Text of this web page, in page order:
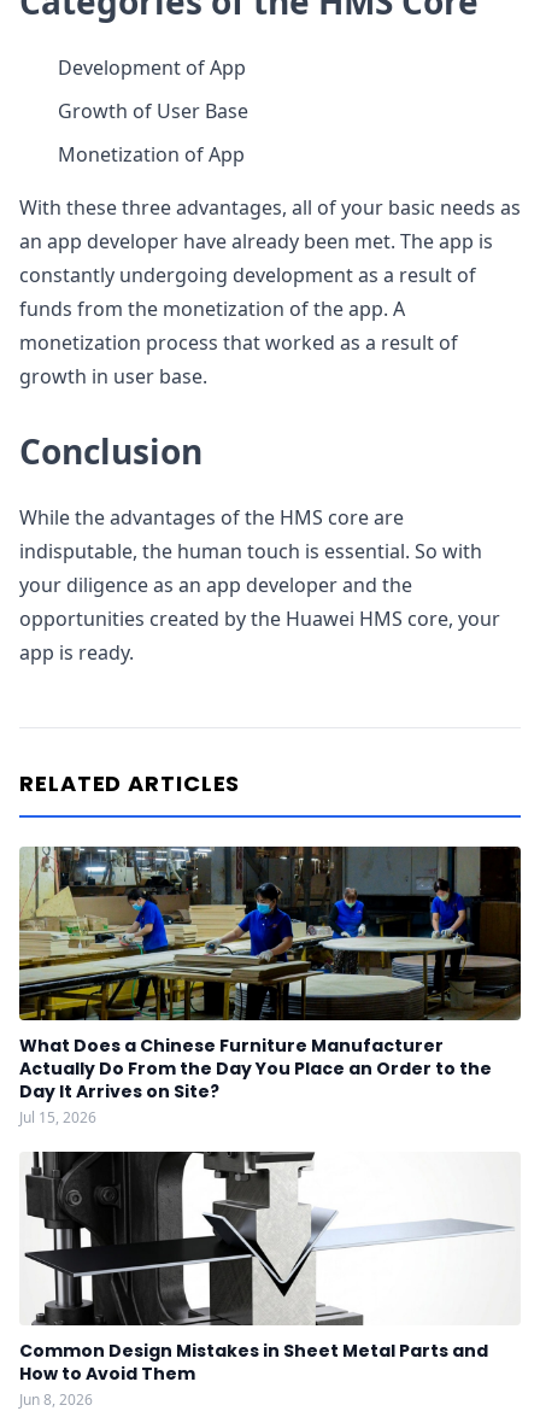
Development of App
Growth of User Base
Monetization of App
With these three advantages, all of your basic needs as
an app developer have already been met. The app is
constantly undergoing development as a result of
funds from the monetization of the app. A
monetization process that worked as a result of
growth in user base.
Conclusion
While the advantages of the HMS core are
indisputable, the human touch is essential. So with
your diligence as an app developer and the
opportunities created by the Huawei HMS core, your
app is ready.
RELATED ARTICLES
What Does a Chinese Furniture Manufacturer
Actually Do From the Day You Place an Order to the
Day It Arrives on Site?
Jul 15, 2026
Common Design Mistakes in Sheet Metal Parts and
How to Avoid Them
Jun 8, 2026